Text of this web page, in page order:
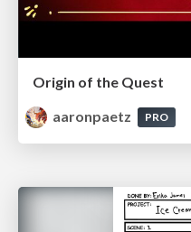
Origin of the Quest
aaronpaetz
PRO